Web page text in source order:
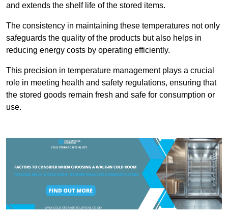
and extends the shelf life of the stored items.
The consistency in maintaining these temperatures not only
safeguards the quality of the products but also helps in
reducing energy costs by operating efficiently.
This precision in temperature management plays a crucial
role in meeting health and safety regulations, ensuring that
the stored goods remain fresh and safe for consumption or
use.